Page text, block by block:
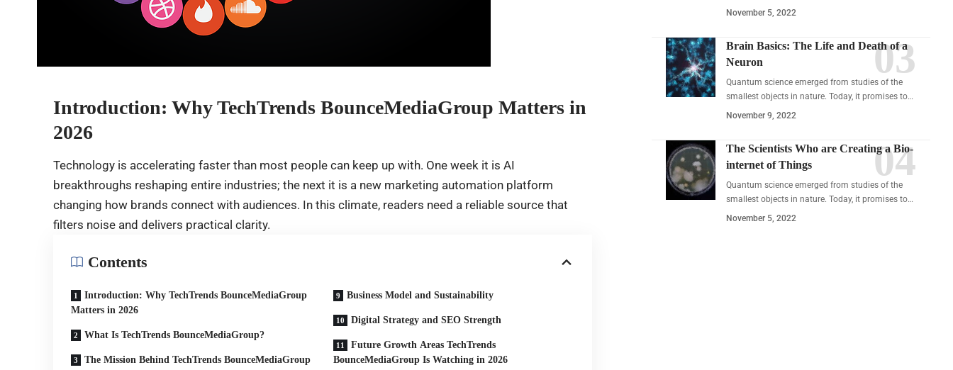
Introduction: Why TechTrends BounceMediaGroup Matters in
2026
Technology is accelerating faster than most people can keep up with. One week it is AI
breakthroughs reshaping entire industries; the next it is a new marketing automation platform
changing how brands connect with audiences. In this climate, readers need a reliable source that
filters noise and delivers practical clarity.
Contents
Introduction: Why TechTrends BounceMediaGroup
Matters in 2026
What Is TechTrends BounceMediaGroup?
The Mission Behind TechTrends BounceMediaGroup
Business Model and Sustainability
Digital Strategy and SEO Strength
Future Growth Areas TechTrends
BounceMediaGroup Is Watching in 2026
November 5, 2022
Brain Basics: The Life and Death of a
Neuron
Quantum science emerged from studies of the
smallest objects in nature. Today, it promises to…
November 9, 2022
The Scientists Who are Creating a Bio-
internet of Things
Quantum science emerged from studies of the
smallest objects in nature. Today, it promises to…
November 5, 2022